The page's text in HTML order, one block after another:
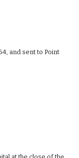
and sent to Point